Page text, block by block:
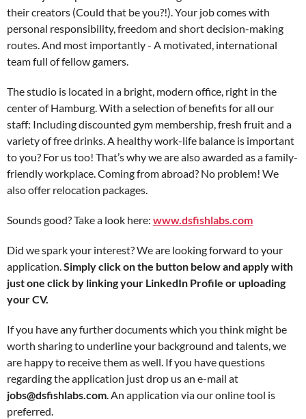
their creators (Could that be you?!). Your job comes with
personal responsibility, freedom and short decision-making
routes. And most importantly - A motivated, international
team full of fellow gamers.
The studio is located in a bright, modern office, right in the
center of Hamburg. With a selection of benefits for all our
staff: Including discounted gym membership, fresh fruit and a
variety of free drinks. A healthy work-life balance is important
to you? For us too! That’s why we are also awarded as a family-
friendly workplace. Coming from abroad? No problem! We
also offer relocation packages.
Sounds good? Take a look here: www.dsfishlabs.com
Did we spark your interest? We are looking forward to your
application.Simply click on the button below and apply with
just one click by linking your LinkedIn Profile or uploading
your CV.
If you have any further documents which you think might be
worth sharing to underline your background and talents, we
are happy to receive them as well. If you have questions
regarding the application just drop us an e-mail at
jobs@dsfishlabs.com. An application via our online tool is
preferred.